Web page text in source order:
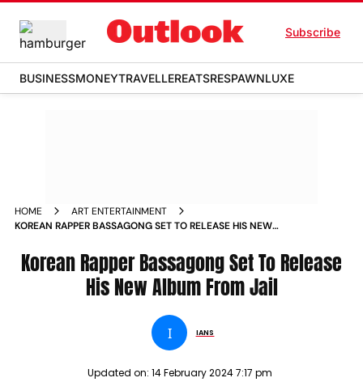
Subscribe
BUSINESSMONEYTRAVELLEREATSRESPAWNLUXE
HOME
ART ENTERTAINMENT
KOREAN RAPPER BASSAGONG SET TO RELEASE HIS NEW
Korean Rapper Bassagong Set To Release
His New Album From Jail
I IANS
Updated on: 14 February 2024 7:17 pm